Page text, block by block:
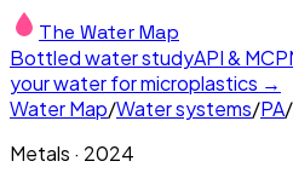
The Water Map
Bottled water studyAPI & MCP
your water for microplastics →
Water Map/Water systems/PA/
Metals · 2024